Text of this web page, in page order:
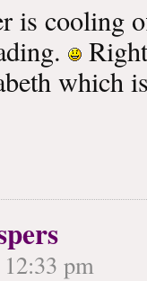
is cooling
which
pm